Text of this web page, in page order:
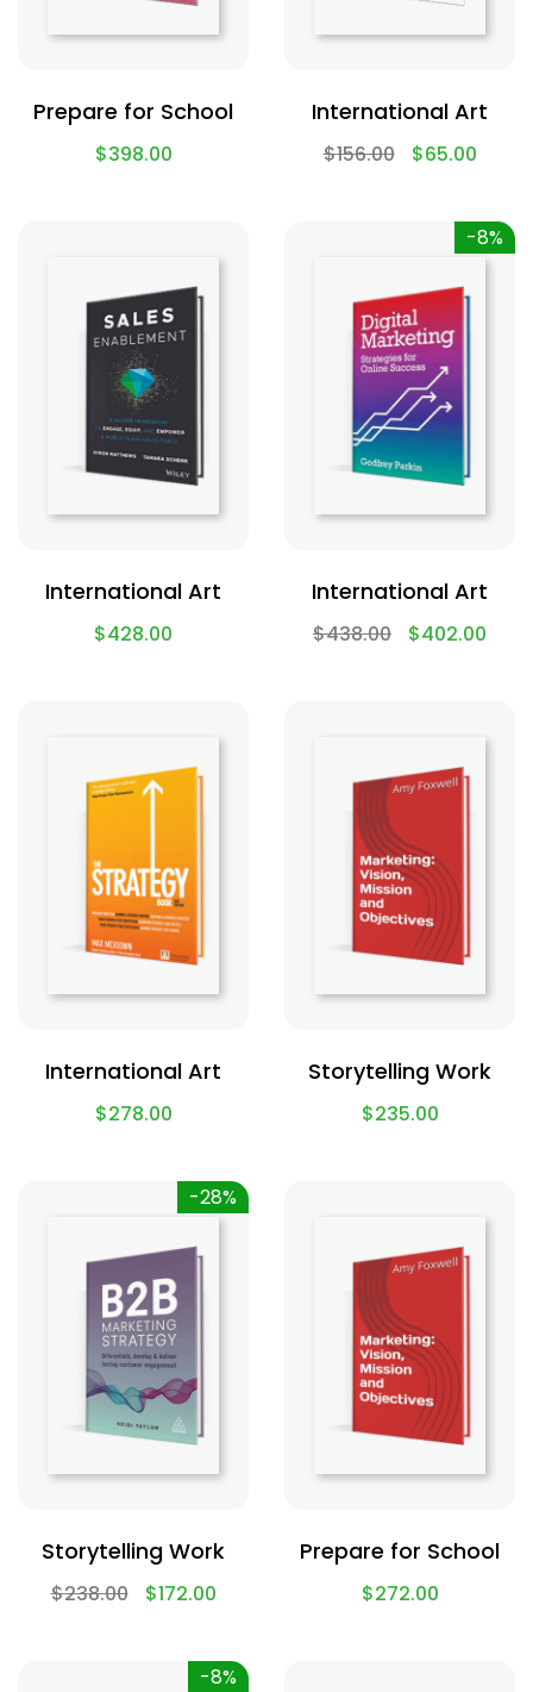
Prepare for School
$398.00
International Art
$156.00 $65.00
International Art
$428.00
-8%
International Art
$438.00 $402.00
International Art
$278.00
Storytelling Work
$235.00
-28%
Storytelling Work
$238.00 $172.00
Prepare for School
$272.00
-8%